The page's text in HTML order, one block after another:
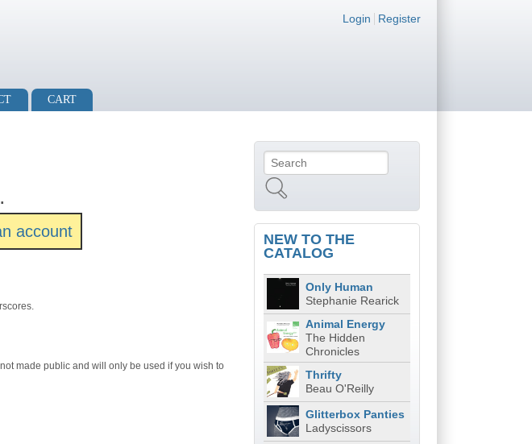
Login links
Login Register
CART
account
made public and will only be used if you wish to
Search form
NEW TO THE
CATALOG
Only Human
Stephanie Rearick
Animal Energy
The Hidden
Chronicles
Thrifty
Beau O'Reilly
Glitterbox Panties
Ladyscissors